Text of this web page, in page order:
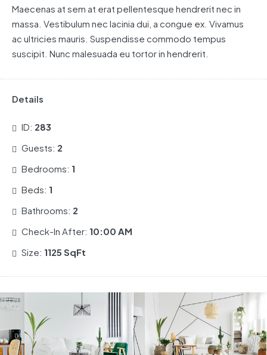
Maecenas at sem at erat pellentesque hendrerit nec in
massa. Vestibulum nec lacinia dui, a congue ex. Vivamus
ac ultricies mauris. Suspendisse commodo tempus
suscipit. Nunc malesuada eu tortor in hendrerit.
Details
ID: 283
Guests: 2
Bedrooms: 1
Beds: 1
Bathrooms: 2
Check-In After: 10:00 AM
Size: 1125 SqFt